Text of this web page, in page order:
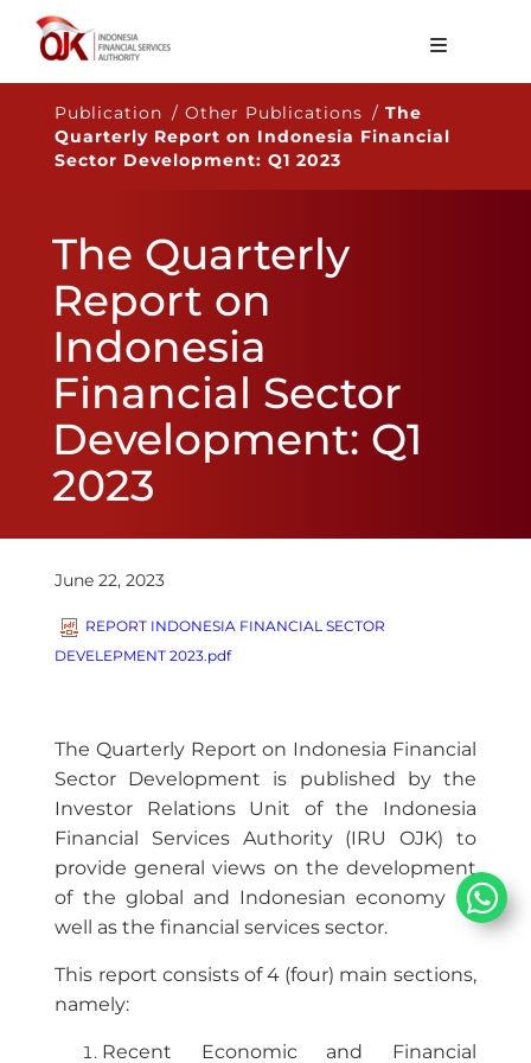
About OJK
Main Function
Regulation
Statistics
Services
Career
EN
Publication / Other Publications /The
Quarterly Report on Indonesia Financial
Sector Development: Q1 2023
The Quarterly
Report on
Indonesia
Financial Sector
Development: Q1
2023
June 22, 2023
REPORT INDONESIA FINANCIAL SECTOR
DEVELEPMENT 2023.pdf
The Quarterly Report on Indonesia Financial
Sector Development is published by the
Investor Relations Unit of the Indonesia
Financial Services Authority (IRU OJK) to
provide general views on the development
of the global and Indonesian economy as
well as the financial services sector.
This report consists of 4 (four) main sections,
namely:
​Recent Economic and Financial